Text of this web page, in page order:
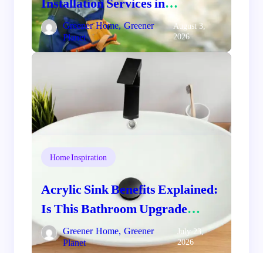
Comstock, WA: Protect and
Beautify Your Home
Greener Home, Greener
Planet
August 3,
2026
Home Inspiration
Acrylic Sink Benefits Explained:
Is This Bathroom Upgrade
Worth It?
Greener Home, Greener
Planet
July 23,
2026